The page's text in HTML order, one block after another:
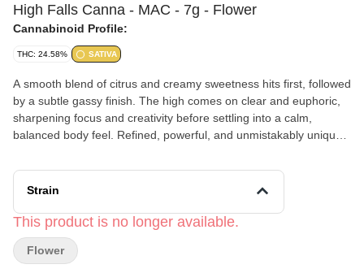
High Falls Canna - MAC - 7g - Flower
Cannabinoid Profile:
THC: 24.58% SATIVA
A smooth blend of citrus and creamy sweetness hits first, followed
by a subtle gassy finish. The high comes on clear and euphoric,
sharpening focus and creativity before settling into a calm,
balanced body feel. Refined, powerful, and unmistakably unique
Strain
This product is no longer available.
Flower